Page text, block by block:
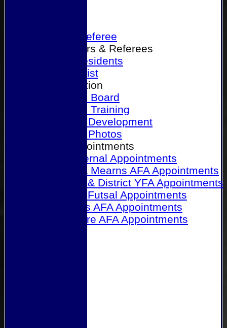
Become a Referee
Office Bearers & Referees
Past Presidents
Senior List
Our Association
Honours Board
Physical Training
Referee Development
Referee Photos
Referee Appointments
A&P Internal Appointments
Angus & Mearns AFA Appointments
Dundee & District YFA Appointments
Dundee Futsal Appointments
Midlands AFA Appointments
Perthshire AFA Appointments